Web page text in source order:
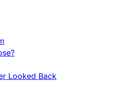
Looked Back